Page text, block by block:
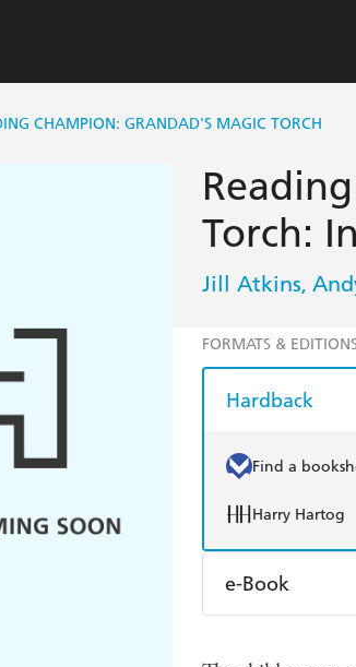
CHAMPION: GRANDAD'S MAGIC TORCH
Torch:
Jill Atkins,
FORMATS &
Hardback
Find a
Harry Hartog
e-Book